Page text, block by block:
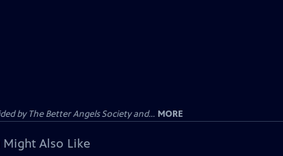
by The Better Angels Society and... MORE
Might Also Like